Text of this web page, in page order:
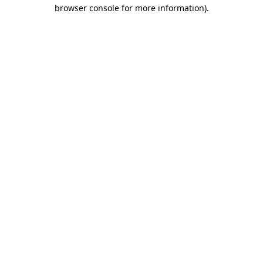
browser console for more information).